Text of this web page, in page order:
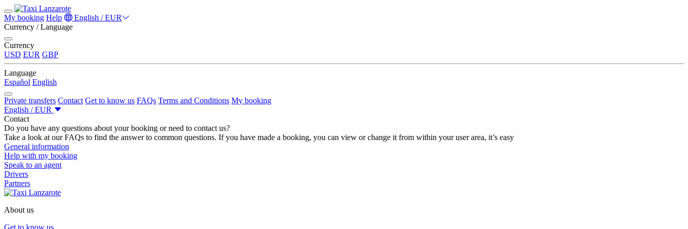
My booking Help
English / EUR
Currency / Language
Currency
USD EUR GBP
Language
Español English
Private transfers Contact Get to know us FAQs Terms and Conditions My booking
English / EUR
Contact
Do you have any questions about your booking or need to contact us?
Take a look at our FAQs to find the answer to common questions. If you have made a booking, you can view or change it from within your user area, it’s easy
General information
Help with my booking
Speak to an agent
Drivers
Partners
About us
Get to know us